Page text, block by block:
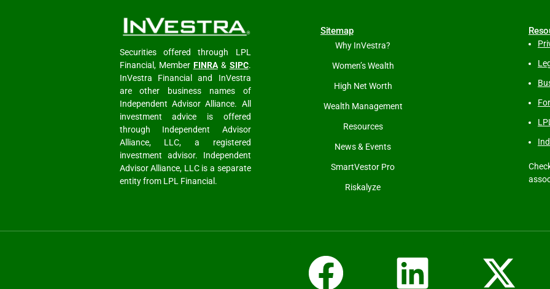
Securities offered through LPL
Financial, Member FINRA& SIPC.
InVestra Financial and InVestra
are other business names of
Independent Advisor Alliance. All
investment advice is offered
through Independent Advisor
Alliance, LLC, a registered
investment advisor. Independent
Advisor Alliance, LLC is a separate
entity from LPL Financial.
Sitemap
Why InVestra?
Women’s Wealth
High Net Worth
Wealth Management
Resources
News & Events
SmartVestor Pro
Riskalyze